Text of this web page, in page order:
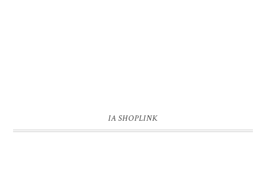
IA SHOPLINK